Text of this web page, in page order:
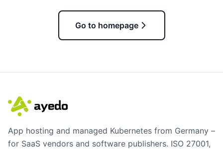
Go to homepage
App hosting and managed Kubernetes from Germany –
for SaaS vendors and software publishers. ISO 27001,